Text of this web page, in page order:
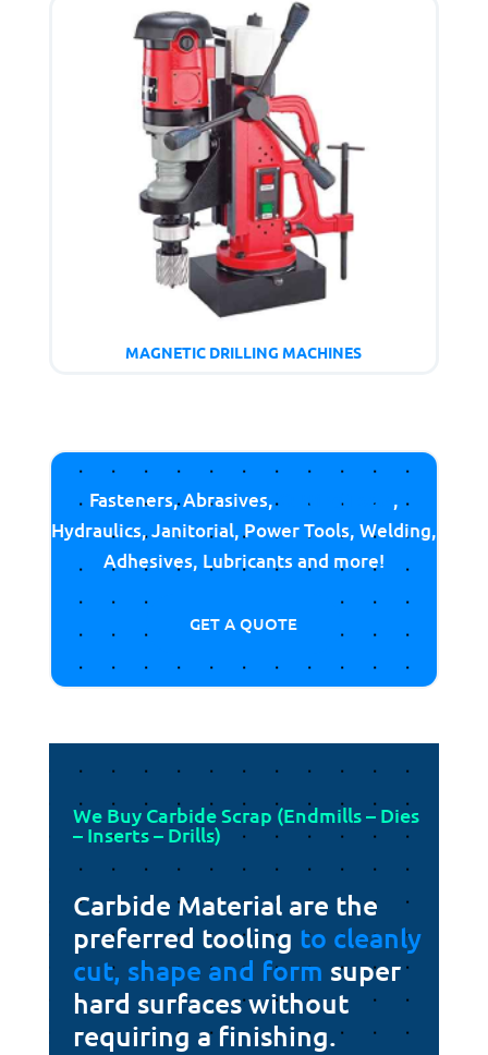
MAGNETIC DRILLING MACHINES
Fasteners, Abrasives,Cutting Tools ,
Hydraulics, Janitorial, Power Tools, Welding,
Adhesives, Lubricants and more!
GET A QUOTE
We Buy Carbide Scrap (Endmills – Dies
– Inserts – Drills)
Carbide Material are the
preferred tooling to cleanly
cut, shape and form super
hard surfaces without
requiring a finishing.